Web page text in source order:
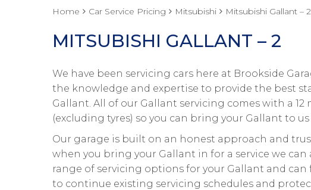
Home Car Service Pricing Mitsubishi Mitsubishi Gallant – 2
MITSUBISHI GALLANT – 2
We have been servicing cars here at Brookside
the knowledge and expertise to provide the best
Gallant. All of our Gallant servicing comes with a
(excluding tyres) so you can bring your Gallant to
Our garage is built on an honest approach and
when you bring your Gallant in for a service we can
range of servicing options for your Gallant and
to continue existing servicing schedules and